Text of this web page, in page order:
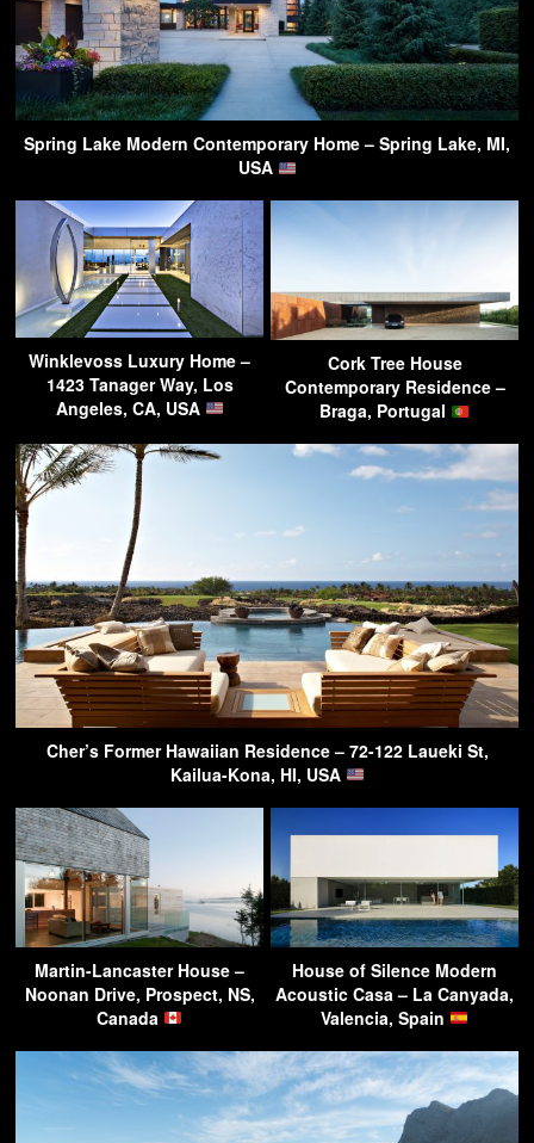
Spring Lake Modern Contemporary Home – Spring Lake, MI,
USA
Winklevoss Luxury Home –
1423 Tanager Way, Los
Angeles, CA, USA
Cork Tree House
Contemporary Residence –
Braga, Portugal
Cher’s Former Hawaiian Residence – 72-122 Laueki St,
Kailua-Kona, HI, USA
Martin-Lancaster House –
Noonan Drive, Prospect, NS,
Canada
House of Silence Modern
Acoustic Casa – La Canyada,
Valencia, Spain